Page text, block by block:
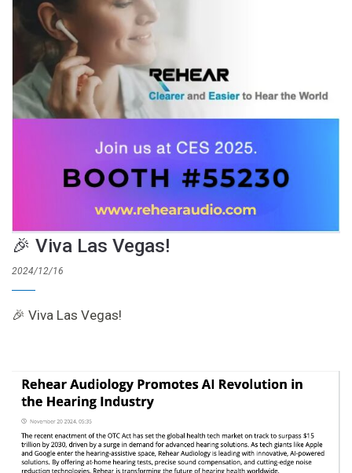
🎉 Viva Las Vegas!
2024/12/16
🎉 Viva Las Vegas!